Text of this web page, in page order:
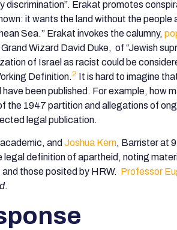
discrimination”. Erakat promotes
it wants the land without the
Sea.” Erakat invokes the calumny,
Wizard David Duke, of “Jewish
of Israel as racist could be
Definition.2 It is hard to imagine
been published. For example, how
the 1947 partition and allegations of
legal publication.
and Joshua Kern, Barrister at
legal definition of apartheid, noting
those posited by HRW. Professor
.